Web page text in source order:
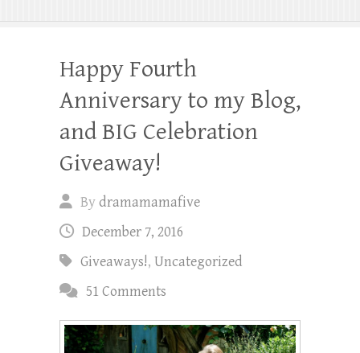
Happy Fourth
Anniversary to my Blog,
and BIG Celebration
Giveaway!
Bydramamamafive
December 7, 2016
Giveaways!, Uncategorized
51 Comments